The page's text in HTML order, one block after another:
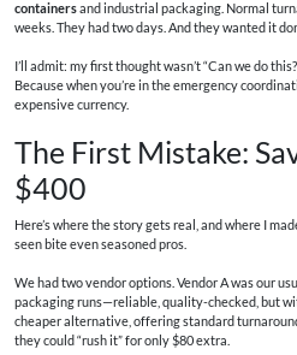
containersand industrial packaging. Normal
weeks. They had two days. And they wanted it
I’ll admit: my first thought wasn’t “Can we do
Because when you’re in the emergency
expensive currency.
The First Mistake:
$400
Here’s where the story gets real, and where I
seen bite even seasoned pros.
We had two vendor options. Vendor A was our
packaging runs—reliable, quality-checked, but
cheaper alternative, offering standard
they could “rush it” for only $80 extra.